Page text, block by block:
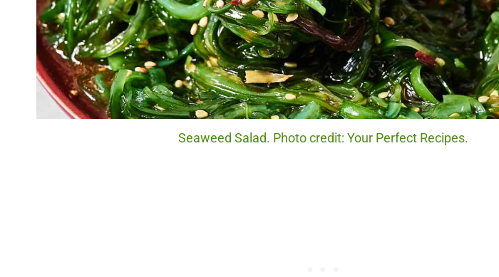
Seaweed Salad. Photo credit: Your Perfect Recipes.